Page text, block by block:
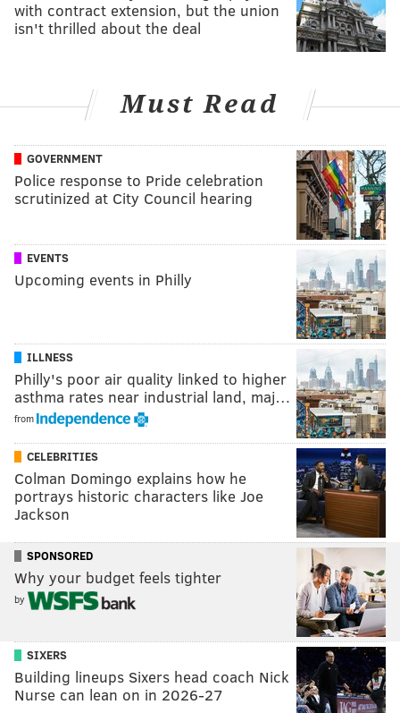
with contract extension, but the union
isn't thrilled about the deal
Must Read
GOVERNMENT
Police response to Pride celebration
scrutinized at City Council hearing
EVENTS
Upcoming events in Philly
ILLNESS
Philly's poor air quality linked to higher
asthma rates near industrial land, maj…
from
CELEBRITIES
Colman Domingo explains how he
portrays historic characters like Joe
Jackson
SPONSORED
Why your budget feels tighter
by
SIXERS
Building lineups Sixers head coach Nick
Nurse can lean on in 2026-27